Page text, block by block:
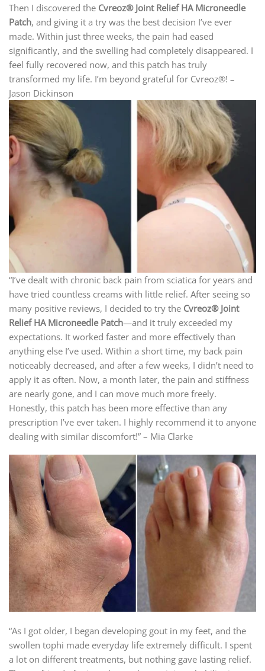
Then I discovered the Cvreoz® Joint Relief HA Microneedle
Patch, and giving it a try was the best decision I’ve ever
made. Within just three weeks, the pain had eased
significantly, and the swelling had completely disappeared. I
feel fully recovered now, and this patch has truly
transformed my life. I’m beyond grateful for Cvreoz®! –
Jason Dickinson
“I’ve dealt with chronic back pain from sciatica for years and
have tried countless creams with little relief. After seeing so
many positive reviews, I decided to try the Cvreoz® Joint
Relief HA Microneedle Patch—and it truly exceeded my
expectations. It worked faster and more effectively than
anything else I’ve used. Within a short time, my back pain
noticeably decreased, and after a few weeks, I didn’t need to
apply it as often. Now, a month later, the pain and stiffness
are nearly gone, and I can move much more freely.
Honestly, this patch has been more effective than any
prescription I’ve ever taken. I highly recommend it to anyone
dealing with similar discomfort!” – Mia Clarke
“As I got older, I began developing gout in my feet, and the
swollen tophi made everyday life extremely difficult. I spent
a lot on different treatments, but nothing gave lasting relief.